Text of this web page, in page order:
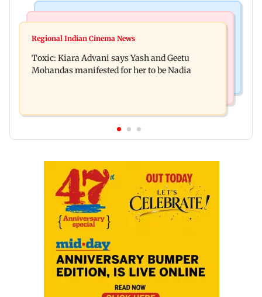
Toxic: Did Yash respond to Tabaahi backlash
service with rare tickets, photos
Regional Indian Cinema News
Toxic: Kiara Advani says Yash and Geetu
Mohandas manifested for her to be Nadia